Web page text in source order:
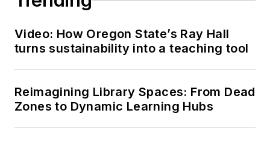
Video: How Oregon State’s Ray Hall
turns sustainability into a teaching tool
Reimagining Library Spaces: From Dead
Zones to Dynamic Learning Hubs